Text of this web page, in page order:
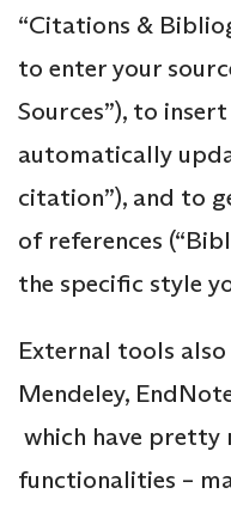
“Citations &
to enter your
Sources”), to
automatically
citation”), and to
of references
the specific style
External tools
Mendeley,
which have pretty
functionalities –